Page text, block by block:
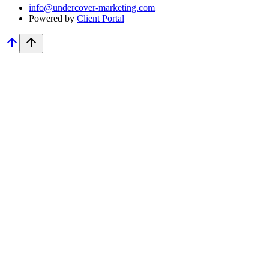
info@undercover-marketing.com
Powered by Client Portal